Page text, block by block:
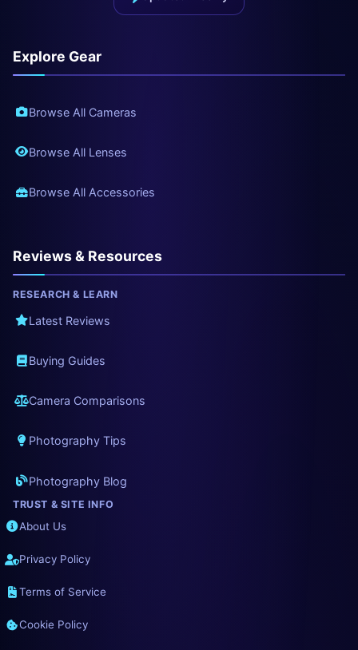
Explore Gear
Browse All Cameras
Browse All Lenses
Browse All Accessories
Reviews & Resources
RESEARCH & LEARN
Latest Reviews
Buying Guides
Camera Comparisons
Photography Tips
Photography Blog
TRUST & SITE INFO
About Us
Privacy Policy
Terms of Service
Cookie Policy